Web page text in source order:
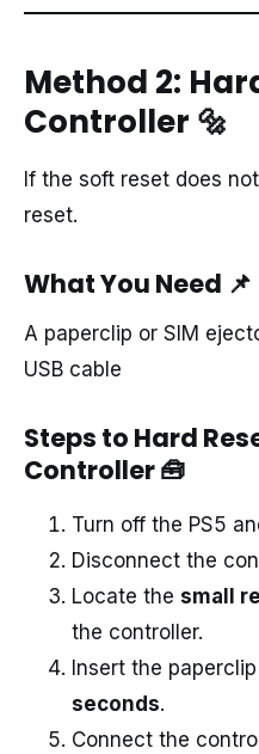
Method 2:
Controller 🔩
If the soft reset does
reset.
What You Need 📌
A paperclip or SIM
USB cable
Steps to Hard
Controller🧰
Turn off the PS5
Disconnect the
Locate the small
the controller.
Insert the
seconds.
Connect the